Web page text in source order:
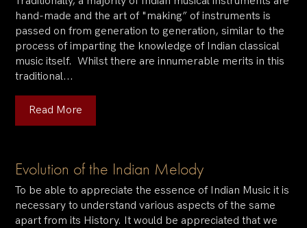
hand-made and the art of "making” of instruments is
passed on from generation to generation, similar to the
process of imparting the knowledge of Indian classical
music itself. Whilst there are innumerable merits in this
traditional...
Read More
Evolution of the Indian Melody
To be able to appreciate the essence of Indian Music it is
necessary to understand various aspects of the same
apart from its History. It would be appreciated that we